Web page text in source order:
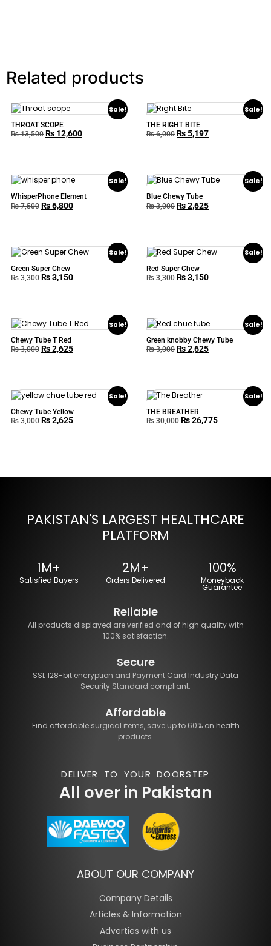
Related products
Sale!
THROAT SCOPE
₨13,500 ₨ 12,600
Sale!
THE RIGHT BITE
₨6,000 ₨5,197
Sale!
WhisperPhone Element
₨7,500 ₨6,800
Sale!
Blue Chewy Tube
₨3,000 ₨2,625
Sale!
Green Super Chew
₨3,300 ₨3,150
Sale!
Red Super Chew
₨3,300 ₨3,150
Sale!
Chewy Tube T Red
₨3,000 ₨2,625
Sale!
Green knobby Chewy Tube
₨3,000 ₨2,625
Sale!
Chewy Tube Yellow
₨3,000 ₨2,625
Sale!
THE BREATHER
₨30,000 ₨26,775
PAKISTAN'S LARGEST HEALTHCARE
PLATFORM
1M+
Satisfied Buyers
2M+
Orders Delivered
100%
Moneyback
Guarantee
Reliable
All products displayed are verified and of high quality with
100% satisfaction.
Secure
SSL 128-bit encryption and Payment Card Industry Data
Security Standard compliant.
Affordable
Find affordable surgical items, save up to 60% on health
products.
DELIVER TO YOUR DOORSTEP
All over in Pakistan
ABOUT OUR COMPANY
Company Details
Articles & Information
Adverties with us